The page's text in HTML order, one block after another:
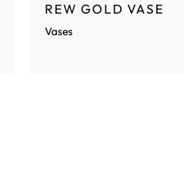
REW GOLD VASE
Vases